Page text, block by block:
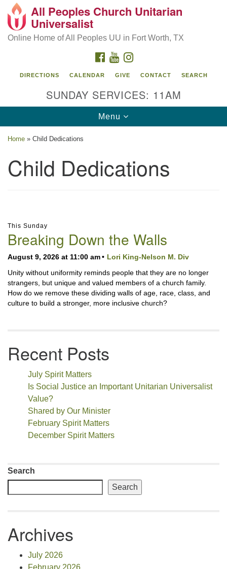
Search
Google
Map
All Peoples Church Unitarian
Universalist
Online Home of All Peoples UU in Fort Worth, TX
FACEBOOK
YOUTUBE
DIRECTIONS CALENDAR GIVE CONTACT SEARCH
SUNDAY SERVICES: 11AM
Toggle
navigation
Menu
Home » Child Dedications
Child Dedications
Navigation
This Sunday
Breaking Down the Walls
August 9, 2026 at 11:00 am
Lori King-Nelson M. Div
Unity without uniformity reminds people that they are no longer
strangers, but unique and valued members of a church family.
How do we remove these dividing walls of age, race, class, and
culture to build a stronger, more inclusive church?
Recent Posts
July Spirit Matters
Is Social Justice an Important Unitarian Universalist
Value?
Shared by Our Minister
February Spirit Matters
December Spirit Matters
Search
Search
Archives
July 2026
February 2026